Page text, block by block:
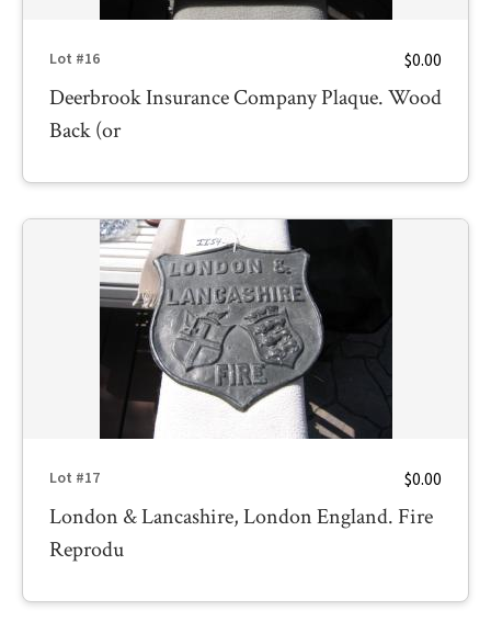
Lot #16 $0.00
Deerbrook Insurance Company Plaque. Wood
Back (or
Lot #17 $0.00
London & Lancashire, London England. Fire
Reprodu